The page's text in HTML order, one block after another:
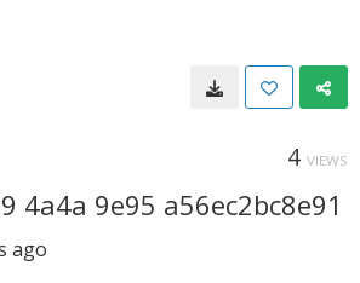
4 VIEWS
4a4a 9e95 a56ec2bc8e91
ago